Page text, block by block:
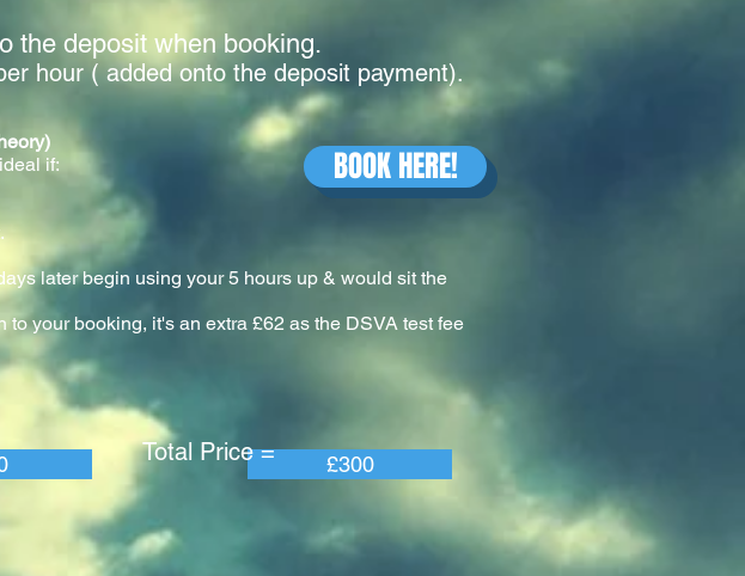
the deposit when booking.
hour ( added onto the deposit payment).
if:
later begin using your 5 hours up & would sit the
your booking, it's an extra £62 as the DSVA test fee
BOOK HERE!
£300
Price =